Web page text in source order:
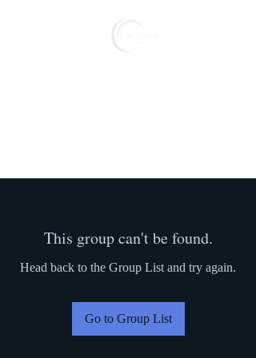
This group can't be found.
Head back to the Group List and try again.
Go to Group List